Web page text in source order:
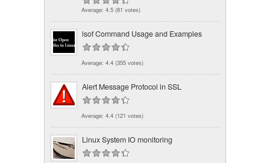
Average: 4.5 (81 votes)
lsof Command Usage and Examples
Average: 4.4 (355 votes)
Alert Message Protocol in SSL
Average: 4.4 (121 votes)
Linux System IO monitoring